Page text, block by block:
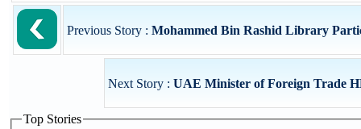
Previous Story : Mohammed Bin Rashid Library
Next Story : UAE Minister of Foreign Trade
Top Stories